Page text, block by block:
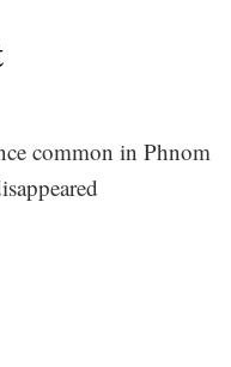
common in Phnom